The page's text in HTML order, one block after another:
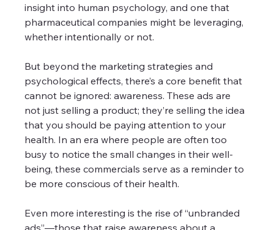
insight into human psychology, and one that
pharmaceutical companies might be leveraging,
whether intentionally or not.
But beyond the marketing strategies and
psychological effects, there’s a core benefit that
cannot be ignored: awareness. These ads are
not just selling a product; they’re selling the idea
that you should be paying attention to your
health. In an era where people are often too
busy to notice the small changes in their well-
being, these commercials serve as a reminder to
be more conscious of their health.
Even more interesting is the rise of “unbranded
ads”—those that raise awareness about a